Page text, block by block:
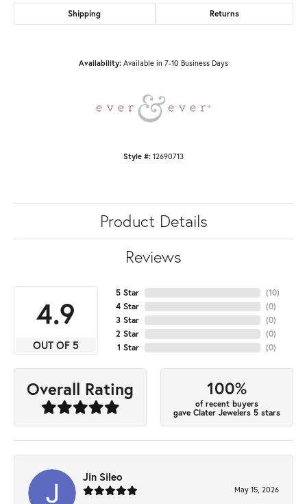
Shipping Returns
Availability: Available in 7-10 Business Days
Style #: 12690713
Product Details
Reviews
4.9
OUT OF 5
5 Star
4 Star
3 Star
2 Star
1 Star
(10)
(0)
(0)
(0)
(0)
Overall Rating 100%
of recent buyers
gave Clater Jewelers 5 stars
Jin Sileo
May 15, 2026